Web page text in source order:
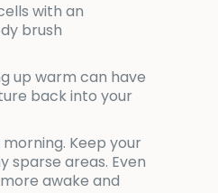
with an
brush
up warm can have
back into your
Keep your
sparse areas. Even
awake and